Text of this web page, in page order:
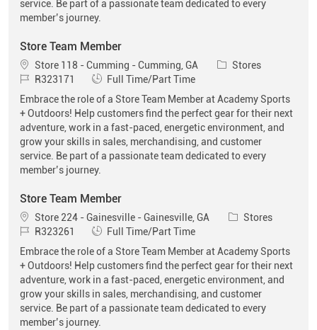
service. Be part of a passionate team dedicated to every
member’s journey.
Store Team Member
Location
Store 118 - Cumming - Cumming, GA Category
Stores
Job IdR323171 Job Type
Full Time/Part Time
Embrace the role of a Store Team Member at Academy Sports
+ Outdoors! Help customers find the perfect gear for their next
adventure, work in a fast-paced, energetic environment, and
grow your skills in sales, merchandising, and customer
service. Be part of a passionate team dedicated to every
member’s journey.
Store Team Member
Location
Store 224 - Gainesville - Gainesville, GA Category
Stores
Job IdR323261 Job Type
Full Time/Part Time
Embrace the role of a Store Team Member at Academy Sports
+ Outdoors! Help customers find the perfect gear for their next
adventure, work in a fast-paced, energetic environment, and
grow your skills in sales, merchandising, and customer
service. Be part of a passionate team dedicated to every
member’s journey.